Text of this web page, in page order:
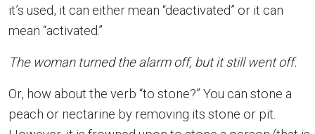
it’s used, it can either mean “deactivated” or it can
mean “activated.”
The woman turned the alarm off, but it still went off.
Or, how about the verb “to stone?” You can stone a
peach or nectarine by removing its stone or pit.